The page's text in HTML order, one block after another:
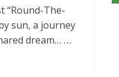
“Round-The-
sun, a journey
dream… …